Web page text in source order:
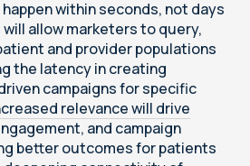
within seconds, not days
allow marketers to query,
and provider populations
the latency in creating
campaigns for specific
relevance will drive
and campaign
better outcomes for patients